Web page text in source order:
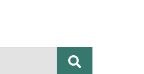
S
E